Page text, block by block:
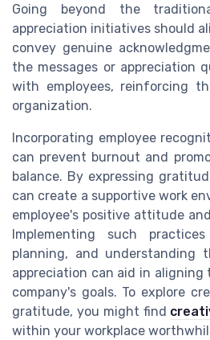
Going beyond the
appreciation initiatives should
convey genuine
the messages or appreciation
with employees, reinforcing
organization.
Incorporating employee
can prevent burnout and
balance. By expressing
can create a supportive work
employee's positive attitude
Implementing such
planning, and understanding
appreciation can aid in
company's goals. To explore
gratitude, you might find
within your workplace